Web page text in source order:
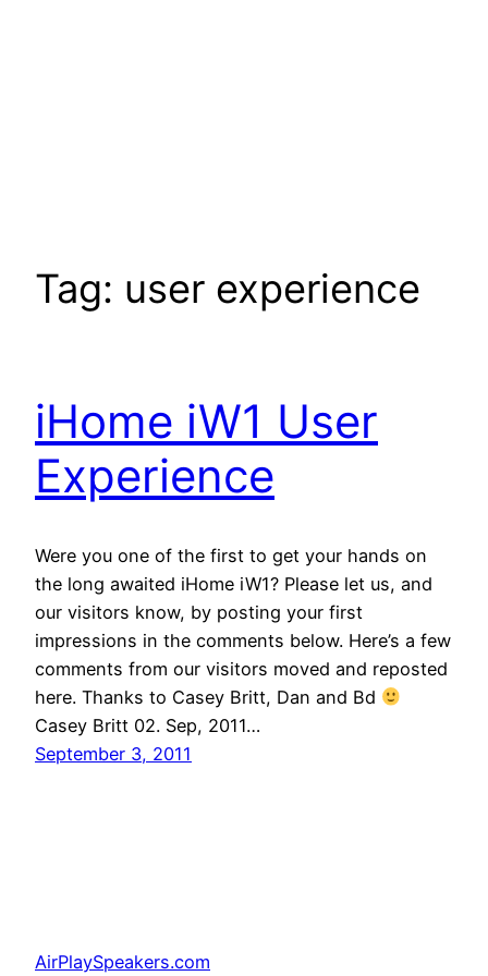
Tag: user experience
iHome iW1 User
Experience
Were you one of the first to get your hands on
the long awaited iHome iW1? Please let us, and
our visitors know, by posting your first
impressions in the comments below. Here’s a few
comments from our visitors moved and reposted
here. Thanks to Casey Britt, Dan and Bd
Casey Britt 02. Sep, 2011…
September 3, 2011
AirPlaySpeakers.com